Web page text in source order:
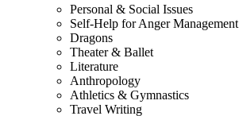
Personal & Social Issues
Self-Help for Anger Management
Dragons
Theater & Ballet
Literature
Anthropology
Athletics & Gymnastics
Travel Writing